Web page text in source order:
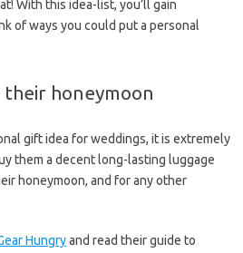
With this idea-list, you’ll gain
of ways you could put a personal
honeymoon
gift idea for weddings, it is extremely
them a decent long-lasting luggage
honeymoon, and for any other
Hungryand read their guide to